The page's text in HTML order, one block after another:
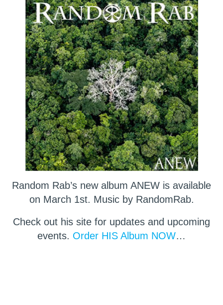
Random Rab’s new album ANEW is available
on March 1st. Music by RandomRab.
Check out his site for updates and upcoming
events. Order HIS Album NOW…